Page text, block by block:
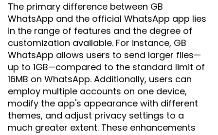
The primary difference between GB
WhatsApp and the official WhatsApp app lies
in the range of features and the degree of
customization available. For instance, GB
WhatsApp allows users to send larger files—
up to 1GB—compared to the standard limit of
16MB on WhatsApp. Additionally, users can
employ multiple accounts on one device,
modify the app's appearance with different
themes, and adjust privacy settings to a
much greater extent. These enhancements